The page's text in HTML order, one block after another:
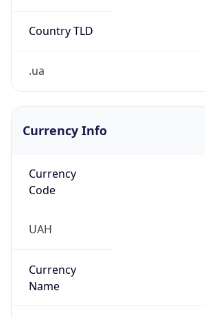
Country TLD
.ua
Currency Info
Currency
Code
UAH
Currency
Name